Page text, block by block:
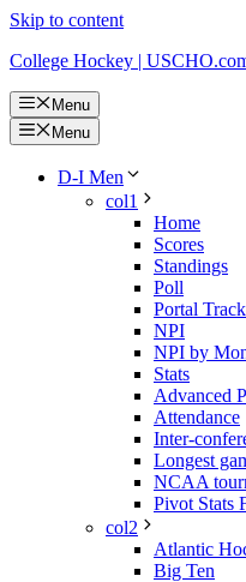
Skip to content
College Hockey |
Menu
Menu
D-I Men
col1
Home
Scores
Standings
Poll
Portal
NPI
NPI by
Stats
Advanced
Attendance
Inter-
Longest
NCAA
Pivot Stats
col2
Atlantic
Big Ten